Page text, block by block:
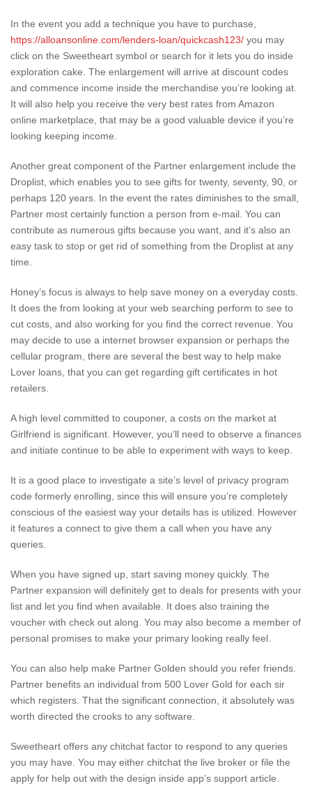
In the event you add a technique you have to purchase,
https://alloansonline.com/lenders-loan/quickcash123/ you may
click on the Sweetheart symbol or search for it lets you do inside
exploration cake. The enlargement will arrive at discount codes
and commence income inside the merchandise you’re looking at.
It will also help you receive the very best rates from Amazon
online marketplace, that may be a good valuable device if you’re
looking keeping income.
Another great component of the Partner enlargement include the
Droplist, which enables you to see gifts for twenty, seventy, 90, or
perhaps 120 years. In the event the rates diminishes to the small,
Partner most certainly function a person from e-mail. You can
contribute as numerous gifts because you want, and it’s also an
easy task to stop or get rid of something from the Droplist at any
time.
Honey’s focus is always to help save money on a everyday costs.
It does the from looking at your web searching perform to see to
cut costs, and also working for you find the correct revenue. You
may decide to use a internet browser expansion or perhaps the
cellular program, there are several the best way to help make
Lover loans, that you can get regarding gift certificates in hot
retailers.
A high level committed to couponer, a costs on the market at
Girlfriend is significant. However, you’ll need to observe a finances
and initiate continue to be able to experiment with ways to keep.
It is a good place to investigate a site’s level of privacy program
code formerly enrolling, since this will ensure you’re completely
conscious of the easiest way your details has is utilized. However
it features a connect to give them a call when you have any
queries.
When you have signed up, start saving money quickly. The
Partner expansion will definitely get to deals for presents with your
list and let you find when available. It does also training the
voucher with check out along. You may also become a member of
personal promises to make your primary looking really feel.
You can also help make Partner Golden should you refer friends.
Partner benefits an individual from 500 Lover Gold for each sir
which registers. That the significant connection, it absolutely was
worth directed the crooks to any software.
Sweetheart offers any chitchat factor to respond to any queries
you may have. You may either chitchat the live broker or file the
apply for help out with the design inside app’s support article.